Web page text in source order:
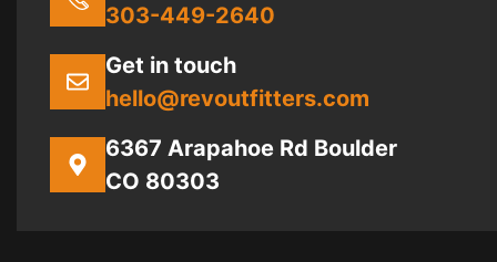
303-449-2640
Get in touch
hello@revoutfitters.com
6367 Arapahoe Rd Boulder
CO 80303